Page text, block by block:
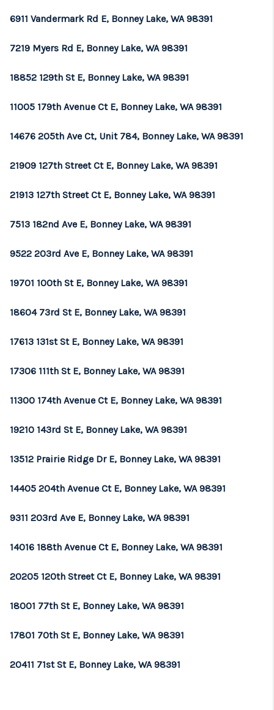
6911 Vandermark Rd E, Bonney Lake, WA 98391
7219 Myers Rd E, Bonney Lake, WA 98391
18852 129th St E, Bonney Lake, WA 98391
11005 179th Avenue Ct E, Bonney Lake, WA 98391
14676 205th Ave Ct, Unit 784, Bonney Lake, WA 98391
21909 127th Street Ct E, Bonney Lake, WA 98391
21913 127th Street Ct E, Bonney Lake, WA 98391
7513 182nd Ave E, Bonney Lake, WA 98391
9522 203rd Ave E, Bonney Lake, WA 98391
19701 100th St E, Bonney Lake, WA 98391
18604 73rd St E, Bonney Lake, WA 98391
17613 131st St E, Bonney Lake, WA 98391
17306 111th St E, Bonney Lake, WA 98391
11300 174th Avenue Ct E, Bonney Lake, WA 98391
19210 143rd St E, Bonney Lake, WA 98391
13512 Prairie Ridge Dr E, Bonney Lake, WA 98391
14405 204th Avenue Ct E, Bonney Lake, WA 98391
9311 203rd Ave E, Bonney Lake, WA 98391
14016 188th Avenue Ct E, Bonney Lake, WA 98391
20205 120th Street Ct E, Bonney Lake, WA 98391
18001 77th St E, Bonney Lake, WA 98391
17801 70th St E, Bonney Lake, WA 98391
20411 71st St E, Bonney Lake, WA 98391